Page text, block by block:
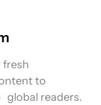
to
global readers.